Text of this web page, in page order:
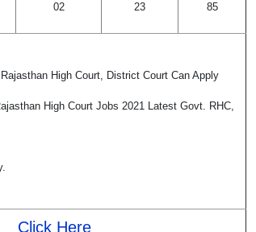
02 23 85
High Court, District Court Can Apply
High Court Jobs 2021 Latest Govt. RHC,
Click Here